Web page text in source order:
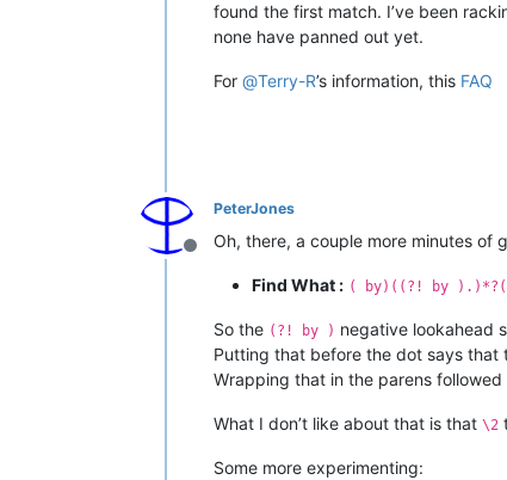
found the first match. I’ve been
none have panned out yet.
For @Terry-R’s information, this FAQ
Offline
PeterJones
Oh, there, a couple more minutes of
Find What : ( by)((?! by
So the (?! by ) negative lookahead
Putting that before the dot says that
Wrapping that in the parens
What I don’t like about that is that \2
Some more experimenting: